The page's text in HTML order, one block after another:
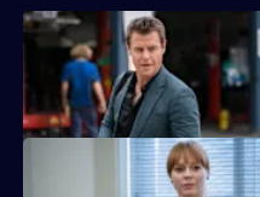
for
The
Heart
Guy
All
episodes
for
series
Hugh's plan to leave Whyhope is
forced to shut.
Currently